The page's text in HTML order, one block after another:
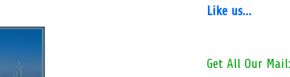
Like us…
Get All Our